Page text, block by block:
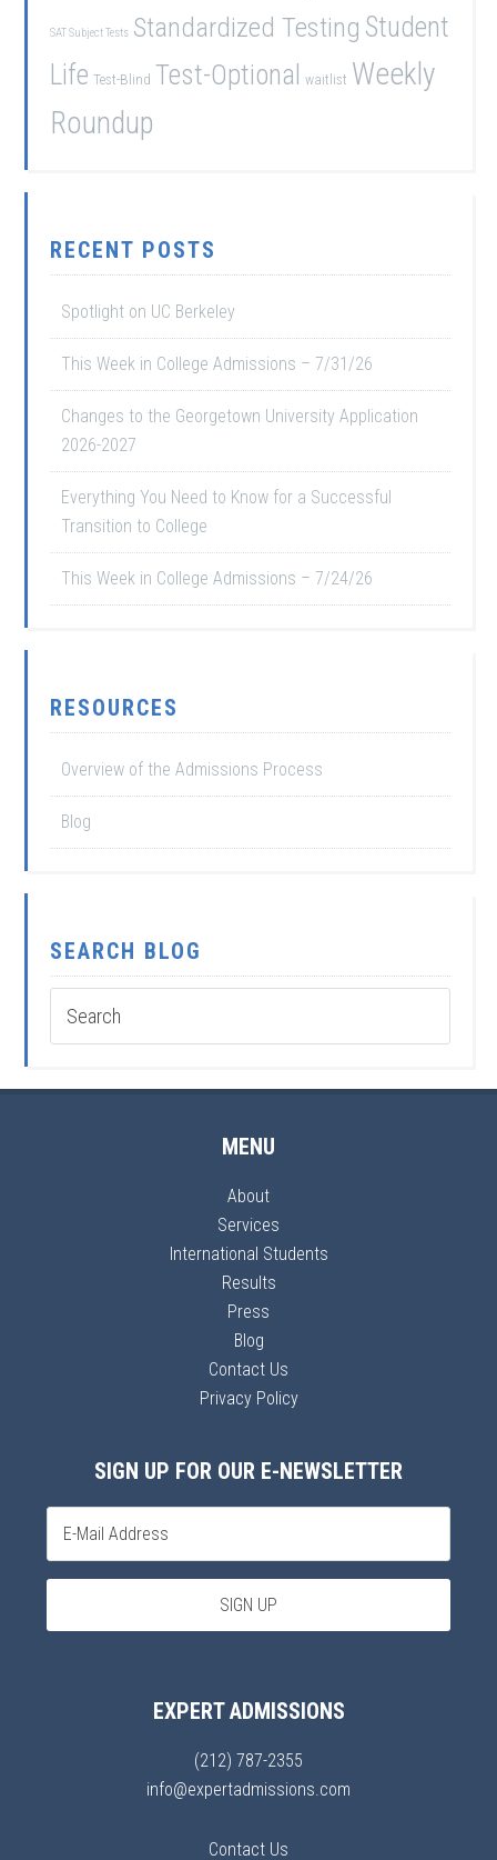
SAT Subject Tests Standardized Testing Student
Life Test-Blind Test-Optional waitlist Weekly
Roundup
RECENT POSTS
Spotlight on UC Berkeley
This Week in College Admissions – 7/31/26
Changes to the Georgetown University Application
2026-2027
Everything You Need to Know for a Successful
Transition to College
This Week in College Admissions – 7/24/26
RESOURCES
Overview of the Admissions Process
Blog
SEARCH BLOG
MENU
About
Services
International Students
Results
Press
Blog
Contact Us
Privacy Policy
SIGN UP FOR OUR E-NEWSLETTER
EXPERT ADMISSIONS
(212) 787-2355
info@expertadmissions.com
Contact Us